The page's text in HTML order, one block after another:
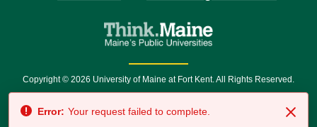
Copyright © 2026 University of Maine at Fort Kent. All Rights Reserved.
7500 • Relay Service 711
Error: Your request failed to complete.